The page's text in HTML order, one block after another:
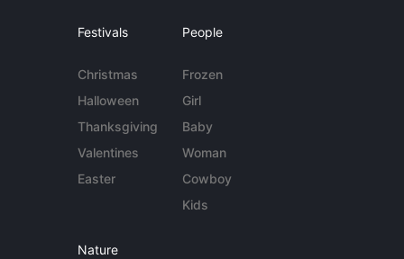
Festivals
Christmas
Halloween
Thanksgiving
Valentines
Easter
People
Frozen
Girl
Baby
Woman
Cowboy
Kids
Nature